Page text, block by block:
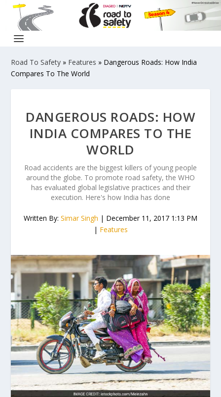
Road To Safety » Features » Dangerous Roads: How India
Compares To The World
DANGEROUS ROADS: HOW
INDIA COMPARES TO THE
WORLD
Road accidents are the biggest killers of young people
around the globe. To promote road safety, the WHO
has evaluated global legislative practices and their
execution. Here's how India has done
Written By: Simar Singh | December 11, 2017 1:13 PM
| Features